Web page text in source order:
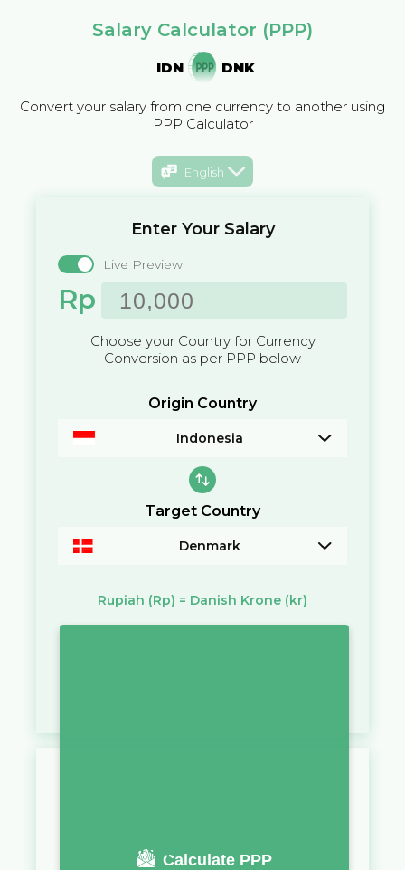
Salary Calculator (PPP)
IDN DNK
Convert your salary from one currency to another using
PPP Calculator
English
Enter Your Salary
Live Preview
Rp
Choose your Country for Currency
Conversion as per PPP below
Origin Country
Indonesia
Target Country
Denmark
Rupiah (Rp) = Danish Krone (kr)
Calculate PPP
You require a salary of